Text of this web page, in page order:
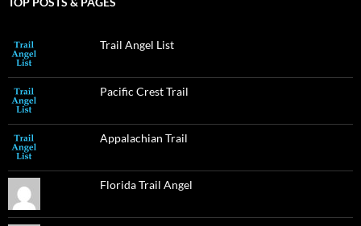
Trail Angel List
Pacific Crest Trail
Appalachian Trail
Florida Trail Angel